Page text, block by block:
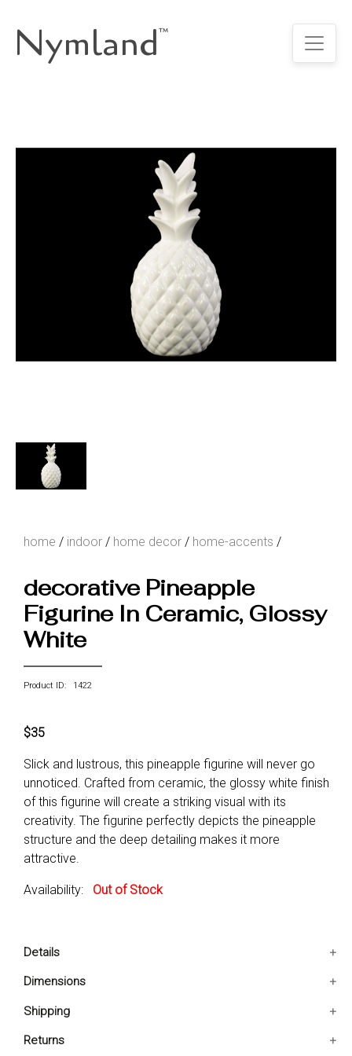
Nymland™
home / indoor / home decor / home-accents /
decorative Pineapple
Figurine In Ceramic, Glossy
White
Product ID: 1422
$35
Slick and lustrous, this pineapple figurine will never go
unnoticed. Crafted from ceramic, the glossy white finish
of this figurine will create a striking visual with its
creativity. The figurine perfectly depicts the pineapple
structure and the deep detailing makes it more
attractive.
Availability: Out of Stock
Details
The figurine creatively depicts the pineapple design.
The deep detailing makes it more attractive.
Subject-Food and drink
Dimensions
4x4x10 IN
Shipping
Ships in 2-5 days. Free shipping in Contiguous USA.
Returns